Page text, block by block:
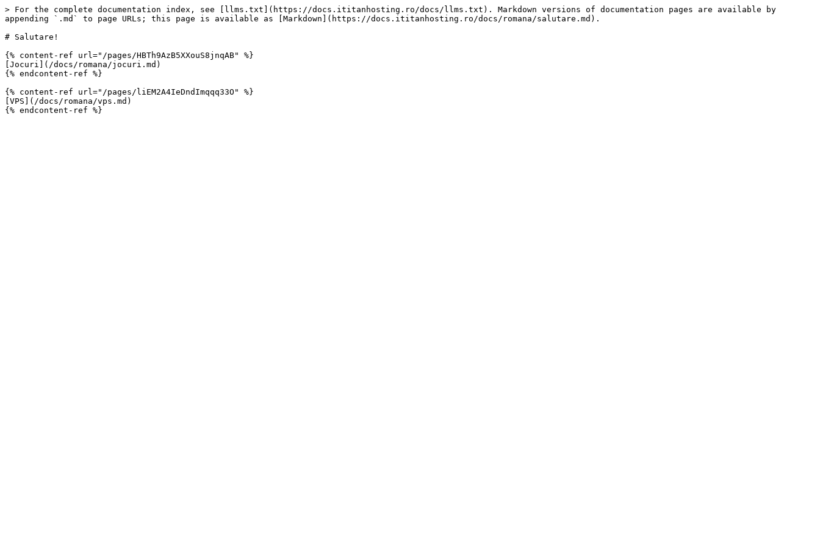
> For the complete documentation index, see [llms.txt](https://docs.ititanhosting.ro/docs/llms.txt). Markdown versions of documentation pages are available by
appending `.md` to page URLs; this page is available as [Markdown](https://docs.ititanhosting.ro/docs/romana/salutare.md).
# Salutare!
{% content-ref url="/pages/HBTh9AzB5XXouS8jnqAB" %}
[Jocuri](/docs/romana/jocuri.md)
{% endcontent-ref %}
{% content-ref url="/pages/liEM2A4IeDndImqqq33O" %}
[VPS](/docs/romana/vps.md)